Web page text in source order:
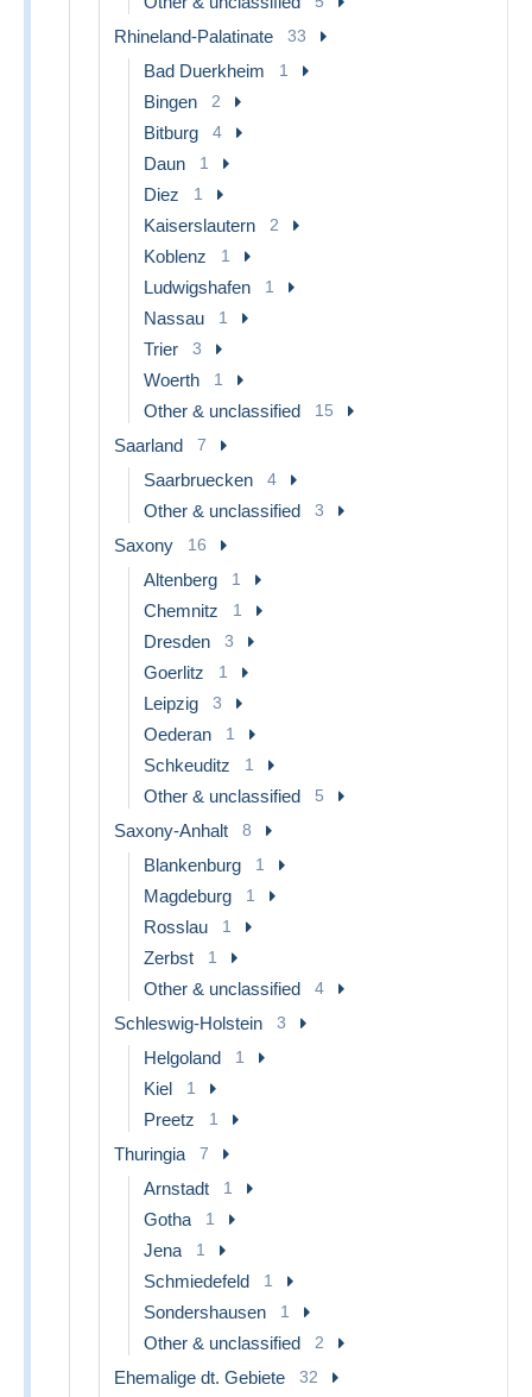
Rhineland-Palatinate 33
Bad Duerkheim 1
Bingen 2
Bitburg 4
Daun 1
Diez 1
Kaiserslautern 2
Koblenz 1
Ludwigshafen 1
Nassau 1
Trier 3
Woerth 1
Other & unclassified 15
Saarland 7
Saarbruecken 4
Other & unclassified 3
Saxony 16
Altenberg 1
Chemnitz 1
Dresden 3
Goerlitz 1
Leipzig 3
Oederan 1
Schkeuditz 1
Other & unclassified 5
Saxony-Anhalt 8
Blankenburg 1
Magdeburg 1
Rosslau 1
Zerbst 1
Other & unclassified 4
Schleswig-Holstein 3
Helgoland 1
Kiel 1
Preetz 1
Thuringia 7
Arnstadt 1
Gotha 1
Jena 1
Schmiedefeld 1
Sondershausen 1
Other & unclassified 2
Ehemalige dt. Gebiete 32